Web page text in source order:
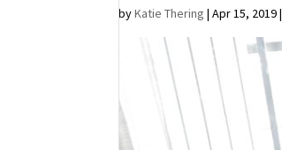
byKatie Thering |Apr 15, 2019